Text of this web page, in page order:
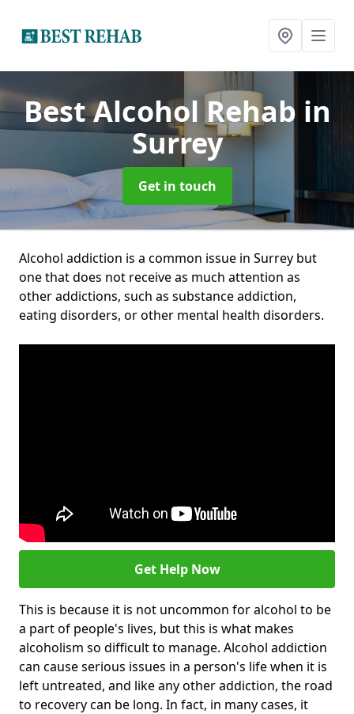
Best Alcohol Rehab in
Surrey
Get in touch
Alcohol addiction is a common issue in Surrey but
one that does not receive as much attention as
other addictions, such as substance addiction,
eating disorders, or other mental health disorders.
Get Help Now
This is because it is not uncommon for alcohol to be
a part of people's lives, but this is what makes
alcoholism so difficult to manage. Alcohol addiction
can cause serious issues in a person's life when it is
left untreated, and like any other addiction, the road
to recovery can be long. In fact, in many cases, it